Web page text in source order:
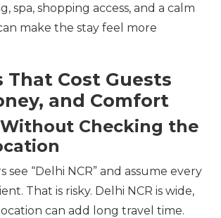
spa, shopping access, and a calm
make the stay feel more
That Cost Guests
and Comfort
Checking the
see “Delhi NCR” and assume every
That is risky. Delhi NCR is wide,
can add long travel time.